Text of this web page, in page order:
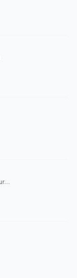
Managing Partner, Union Square Ventures